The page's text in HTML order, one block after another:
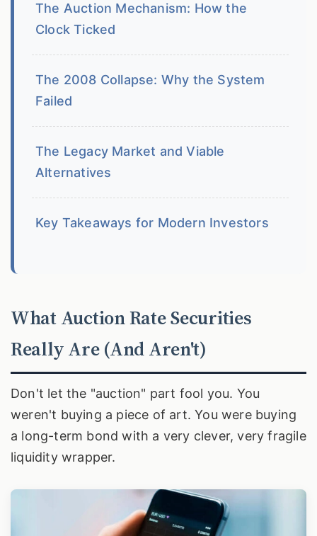
The Auction Mechanism: How the
Clock Ticked
The 2008 Collapse: Why the System
Failed
The Legacy Market and Viable
Alternatives
Key Takeaways for Modern Investors
What Auction Rate Securities
Really Are (And Aren't)
Don't let the "auction" part fool you. You
weren't buying a piece of art. You were buying
a long-term bond with a very clever, very fragile
liquidity wrapper.